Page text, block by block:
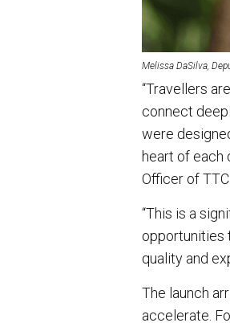
Melissa DaSilva,
“Travellers
connect
were
heart of each
Officer of
“This is a
opportunities
quality and
The launch
accelerate.